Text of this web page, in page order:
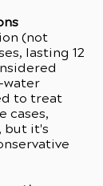
(not
lasting 12
water
to treat
cases,
but it's